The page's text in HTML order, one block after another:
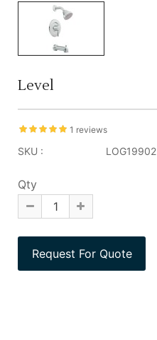
Level
1 reviews
SKU : LOG19902
Qty